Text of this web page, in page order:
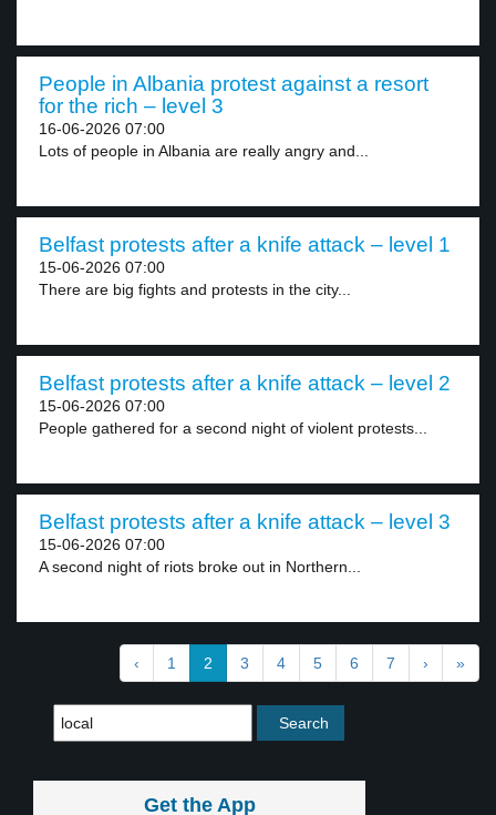
People in Albania protest against a resort
for the rich – level 3
16-06-2026 07:00
Lots of people in Albania are really angry and...
Belfast protests after a knife attack – level 1
15-06-2026 07:00
There are big fights and protests in the city...
Belfast protests after a knife attack – level 2
15-06-2026 07:00
People gathered for a second night of violent protests...
Belfast protests after a knife attack – level 3
15-06-2026 07:00
A second night of riots broke out in Northern...
‹ 1 2 3 4 5 6 7 › »
Get the App